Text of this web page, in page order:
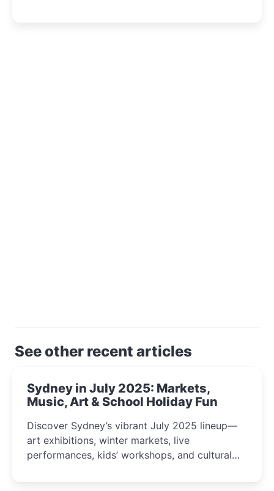
See other recent articles
Sydney in July 2025: Markets,
Music, Art & School Holiday Fun
Discover Sydney’s vibrant July 2025 lineup—
art exhibitions, winter markets, live
performances, kids’ workshops, and cultural
curious minds.